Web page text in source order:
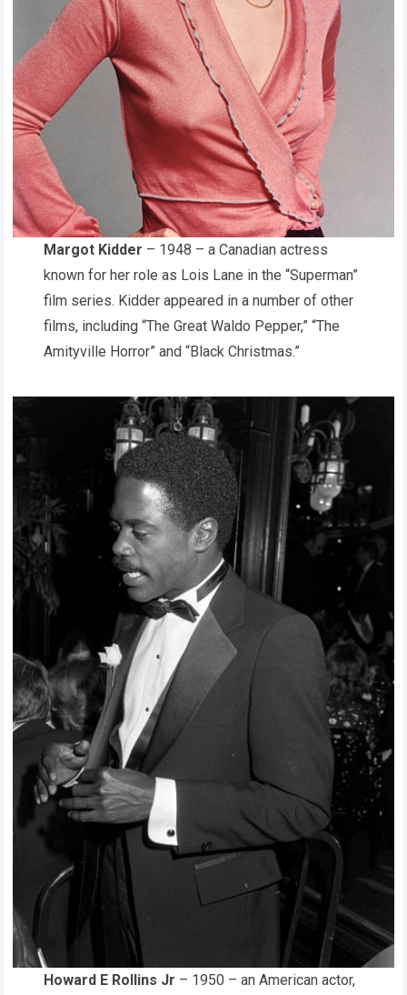
Margot Kidder – 1948 – a Canadian actress
known for her role as Lois Lane in the “Superman”
film series. Kidder appeared in a number of other
films, including “The Great Waldo Pepper,” “The
Amityville Horror” and “Black Christmas.”
Howard E Rollins Jr – 1950 – an American actor,